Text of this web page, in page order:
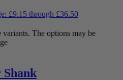
£9.15 through £36.50
The options may be
Shank